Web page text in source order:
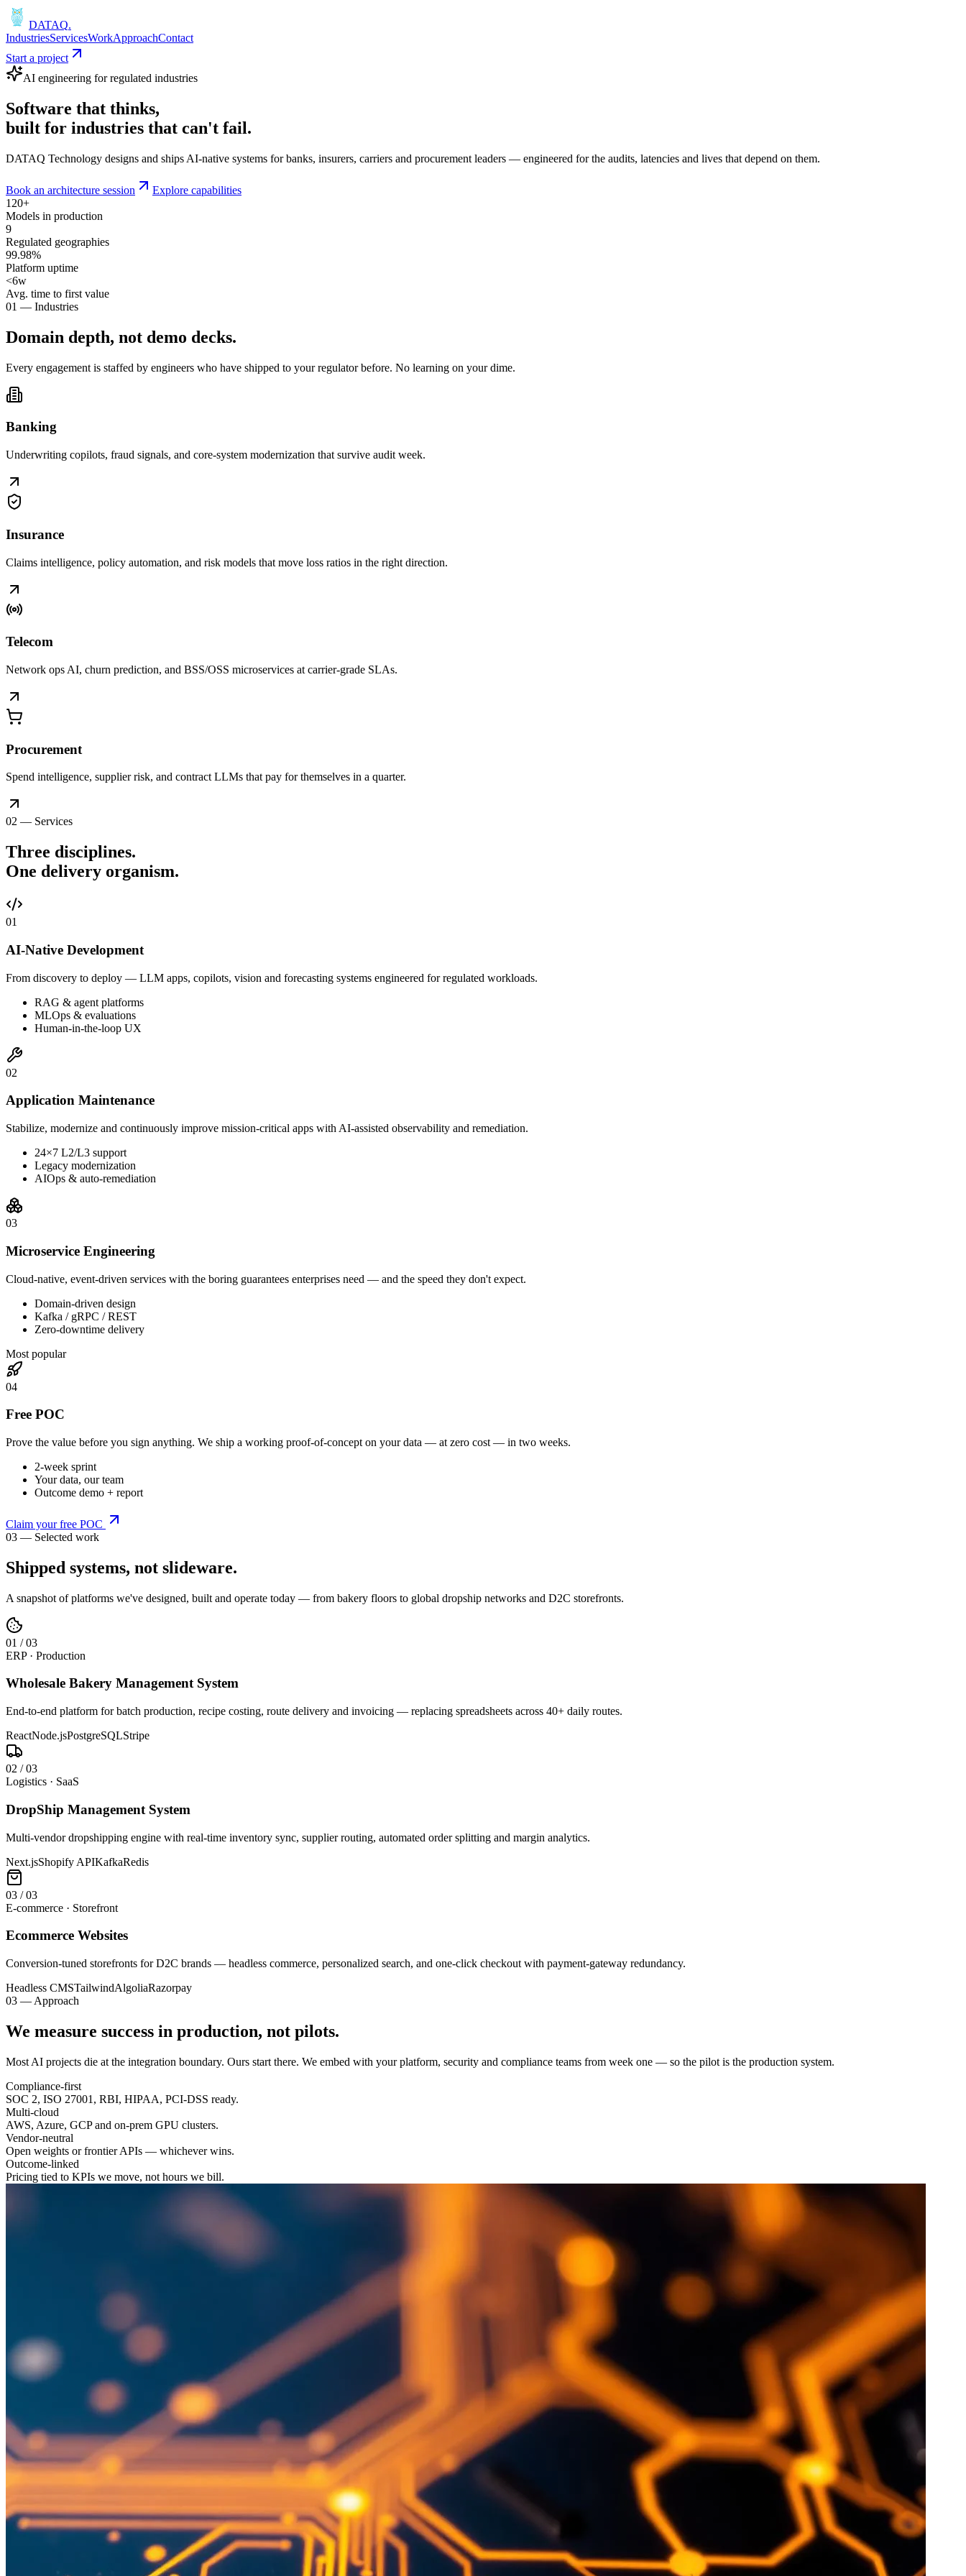
DATAQ.
IndustriesServicesWorkApproachContact
Start a project
AI engineering for regulated industries
Software that thinks,
built for industries that can't fail.
DATAQ Technology designs and ships AI-native systems for banks, insurers, carriers and procurement leaders — engineered for the audits, latencies and lives that depend on them.
Book an architecture session
Explore capabilities
120+
Models in production
9
Regulated geographies
99.98%
Platform uptime
<6w
Avg. time to first value
01 — Industries
Domain depth, not demo decks.
Every engagement is staffed by engineers who have shipped to your regulator before. No learning on your dime.
Banking
Underwriting copilots, fraud signals, and core-system modernization that survive audit week.
Insurance
Claims intelligence, policy automation, and risk models that move loss ratios in the right direction.
Telecom
Network ops AI, churn prediction, and BSS/OSS microservices at carrier-grade SLAs.
Procurement
Spend intelligence, supplier risk, and contract LLMs that pay for themselves in a quarter.
02 — Services
Three disciplines.
One delivery organism.
01
AI-Native Development
From discovery to deploy — LLM apps, copilots, vision and forecasting systems engineered for regulated workloads.
RAG & agent platforms
MLOps & evaluations
Human-in-the-loop UX
02
Application Maintenance
Stabilize, modernize and continuously improve mission-critical apps with AI-assisted observability and remediation.
24×7 L2/L3 support
Legacy modernization
AIOps & auto-remediation
03
Microservice Engineering
Cloud-native, event-driven services with the boring guarantees enterprises need — and the speed they don't expect.
Domain-driven design
Kafka / gRPC / REST
Zero-downtime delivery
Most popular
04
Free POC
Prove the value before you sign anything. We ship a working proof-of-concept on your data — at zero cost — in two weeks.
2-week sprint
Your data, our team
Outcome demo + report
Claim your free POC
03 — Selected work
Shipped systems, not slideware.
A snapshot of platforms we've designed, built and operate today — from bakery floors to global dropship networks and D2C storefronts.
01 /03
ERP · Production
Wholesale Bakery Management System
End-to-end platform for batch production, recipe costing, route delivery and invoicing — replacing spreadsheets across 40+ daily routes.
ReactNode.jsPostgreSQLStripe
02 /03
Logistics · SaaS
DropShip Management System
Multi-vendor dropshipping engine with real-time inventory sync, supplier routing, automated order splitting and margin analytics.
Next.jsShopify APIKafkaRedis
03 /03
E-commerce · Storefront
Ecommerce Websites
Conversion-tuned storefronts for D2C brands — headless commerce, personalized search, and one-click checkout with payment-gateway redundancy.
Headless CMSTailwindAlgoliaRazorpay
03 — Approach
We measure success in production, not pilots.
Most AI projects die at the integration boundary. Ours start there. We embed with your platform, security and compliance teams from week one — so the pilot is the production system.
Compliance-first
SOC 2, ISO 27001, RBI, HIPAA, PCI-DSS ready.
Multi-cloud
AWS, Azure, GCP and on-prem GPU clusters.
Vendor-neutral
Open weights or frontier APIs — whichever wins.
Outcome-linked
Pricing tied to KPIs we move, not hours we bill.